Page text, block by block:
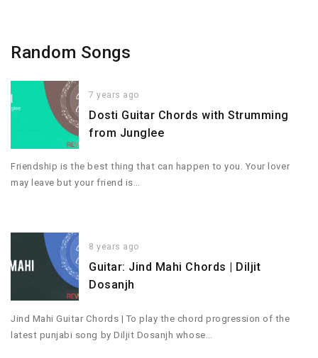
Random Songs
7 years ago
Dosti Guitar Chords with Strumming
from Junglee
Friendship is the best thing that can happen to you. Your lover
may leave but your friend is…
8 years ago
Guitar: Jind Mahi Chords | Diljit
Dosanjh
Jind Mahi Guitar Chords | To play the chord progression of the
latest punjabi song by Diljit Dosanjh whose…